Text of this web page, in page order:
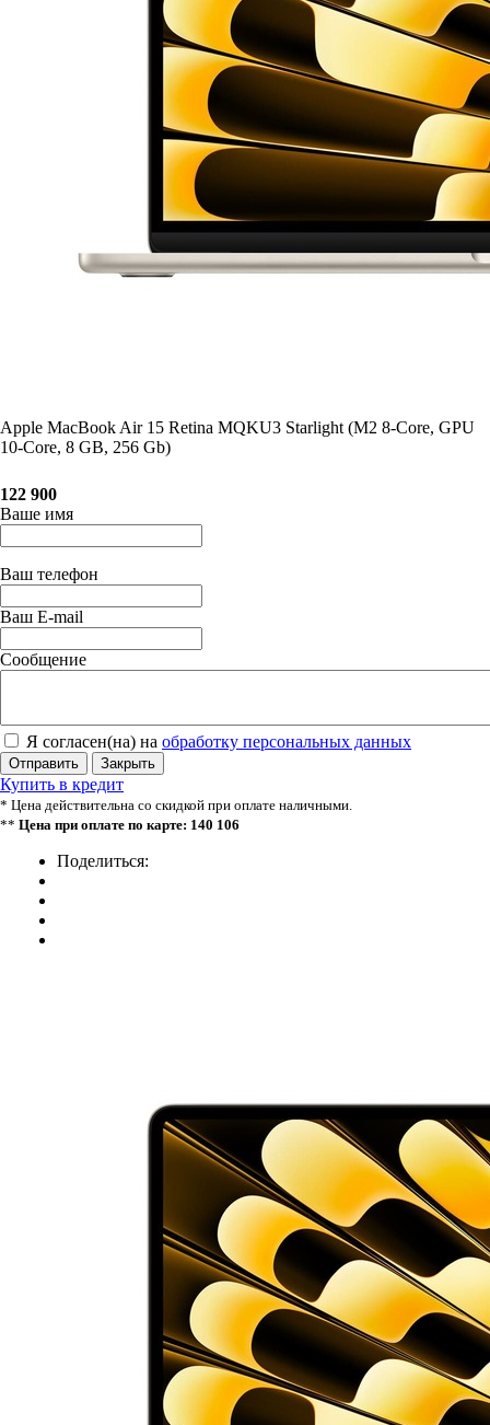
Apple MacBook Air 15 Retina MQKU3 Starlight (M2 8-Core, GPU
10-Core, 8 GB, 256 Gb)
122 900
Ваше имя
Ваш телефон
Ваш E-mail
Сообщение
Я согласен(на) на обработку персональных данных
Отправить Закрыть
Купить в кредит
* Цена действительна со скидкой при оплате наличными.
** Цена при оплате по карте: 140 106
Поделиться: